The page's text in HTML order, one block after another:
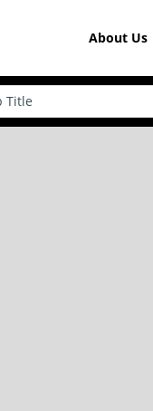
About Us